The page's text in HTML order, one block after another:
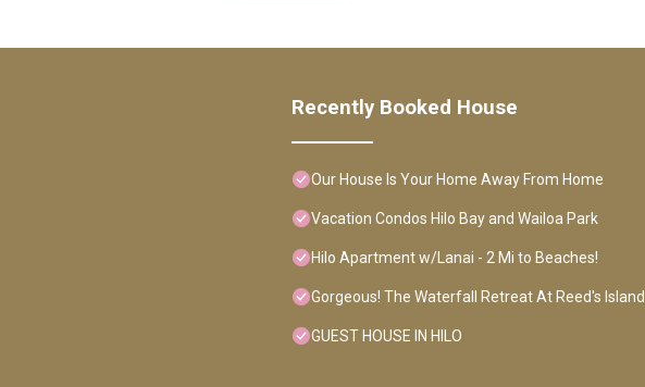
Recently Booked House
Our House Is Your Home Away From Home
Vacation Condos Hilo Bay and Wailoa Park
Hilo Apartment w/Lanai - 2 Mi to Beaches!
Gorgeous! The Waterfall Retreat At Reed's Island
GUEST HOUSE IN HILO